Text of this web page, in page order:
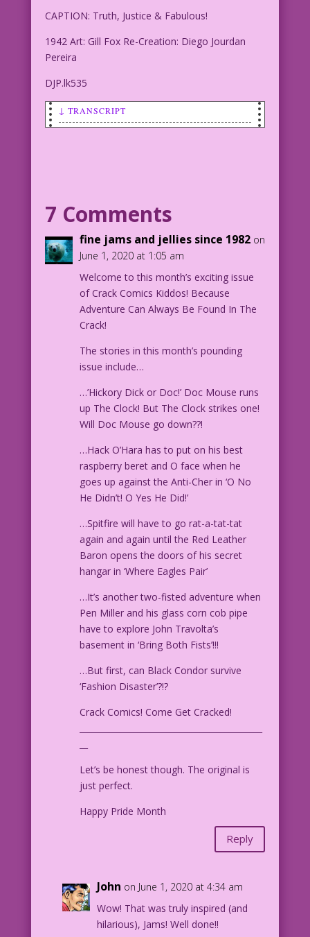
CAPTION: Truth, Justice & Fabulous!
1942 Art: Gill Fox Re-Creation: Diego Jourdan
Pereira
DJP.lk535
↓ TRANSCRIPT
CAPTION: Truth, Justice & Fabulous!
1942 Art: Gill Fox Re-Creation: Diego
Jourdan Pereira
DJP.lk535
7 Comments
fine jams and jellies since 1982 on
June 1, 2020 at 1:05 am
Welcome to this month’s exciting issue
of Crack Comics Kiddos! Because
Adventure Can Always Be Found In The
Crack!
The stories in this month’s pounding
issue include…
…’Hickory Dick or Doc!’ Doc Mouse runs
up The Clock! But The Clock strikes one!
Will Doc Mouse go down??!
…Hack O’Hara has to put on his best
raspberry beret and O face when he
goes up against the Anti-Cher in ‘O No
He Didn’t! O Yes He Did!’
…Spitfire will have to go rat-a-tat-tat
again and again until the Red Leather
Baron opens the doors of his secret
hangar in ‘Where Eagles Pair’
…It’s another two-fisted adventure when
Pen Miller and his glass corn cob pipe
have to explore John Travolta’s
basement in ‘Bring Both Fists’!!!
…But first, can Black Condor survive
‘Fashion Disaster’?!?
Crack Comics! Come Get Cracked!
Let’s be honest though. The original is
just perfect.
Happy Pride Month
Reply
John on June 1, 2020 at 4:34 am
Wow! That was truly inspired (and
hilarious), Jams! Well done!!